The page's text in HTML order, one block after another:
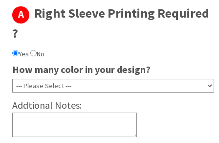
Irish Green
Military Green
Orange
Purple
Royal
Safety Green
Chocolate
A
Right Sleeve Printing Required
?
Yes No
How many color in your design?
Addtional Notes: